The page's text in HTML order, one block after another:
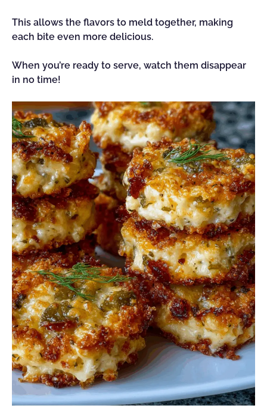
This allows the flavors to meld together, making
each bite even more delicious.
When you’re ready to serve, watch them disappear
in no time!